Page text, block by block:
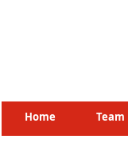
Home Team